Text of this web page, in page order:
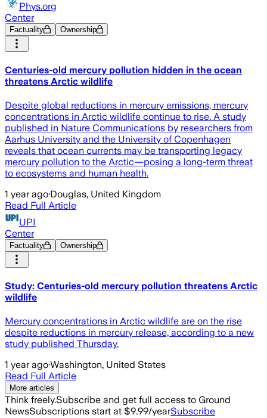
Phys.org
Center
Factuality Ownership
Centuries-old mercury pollution hidden in the ocean
threatens Arctic wildlife
Despite global reductions in mercury emissions, mercury
concentrations in Arctic wildlife continue to rise. A study
published in Nature Communications by researchers from
Aarhus University and the University of Copenhagen
reveals that ocean currents may be transporting legacy
mercury pollution to the Arctic—posing a long-term threat
to ecosystems and human health.
1 year ago·Douglas, United Kingdom
Read Full Article
UPI
Center
Factuality Ownership
Study: Centuries-old mercury pollution threatens Arctic
wildlife
Mercury concentrations in Arctic wildlife are on the rise
despite reductions in mercury release, according to a new
study published Thursday.
1 year ago·Washington, United States
Read Full Article
More articles
Think freely.Subscribe and get full access to Ground
NewsSubscriptions start at $9.99/yearSubscribe